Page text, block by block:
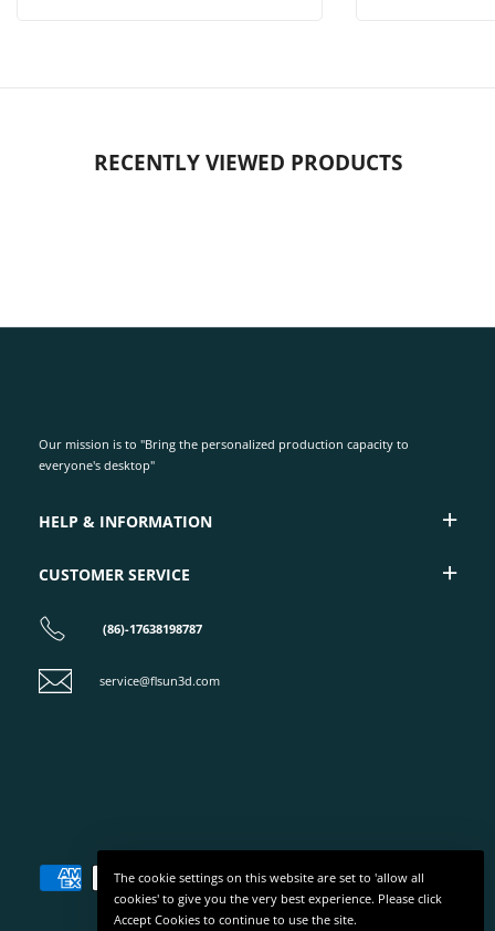
RECENTLY VIEWED PRODUCTS
Our mission is to "Bring the personalized production capacity to
everyone's desktop"
HELP & INFORMATION
CUSTOMER SERVICE
(86)-17638198787
service@flsun3d.com
The cookie settings on this website are set to 'allow all
cookies' to give you the very best experience. Please click
Accept Cookies to continue to use the site.